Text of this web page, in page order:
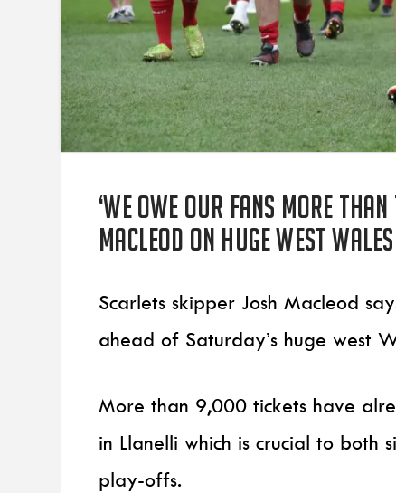
‘We owe our fans more
Macleod on huge West
Scarlets skipper Josh Macleod
ahead of Saturday’s huge west
More than 9,000 tickets have
in Llanelli which is crucial to both
play-offs.